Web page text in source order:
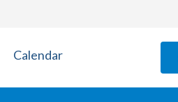
Calendar